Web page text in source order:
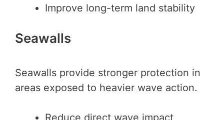
Improve long-term land stability
Seawalls
Seawalls provide stronger protection in
areas exposed to heavier wave action.